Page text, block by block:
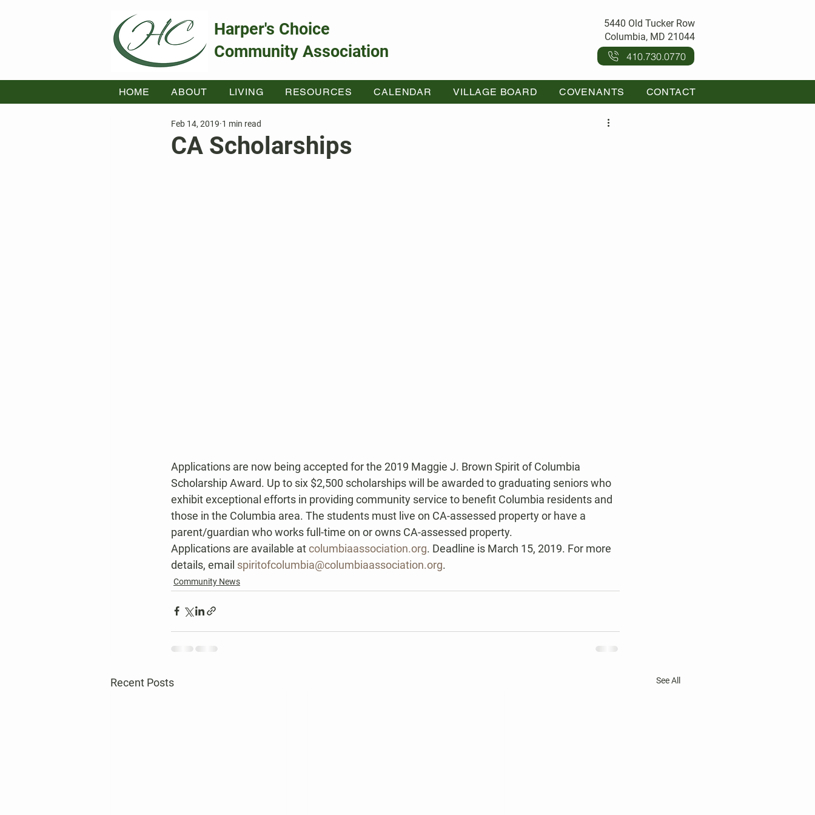
Harper's Choice
Community Association
5440 Old Tucker Row
Columbia, MD 21044
410.730.0770
HOME ABOUT LIVING RESOURCES CALENDAR VILLAGE BOARD COVENANTS CONTACT
CA Scholarships
Feb 14, 2019 1 min read
Applications are now being accepted for the 2019 Maggie J. Brown Spirit of Columbia
Scholarship Award. Up to six $2,500 scholarships will be awarded to graduating seniors who
exhibit exceptional efforts in providing community service to benefit Columbia residents and
those in the Columbia area. The students must live on CA-assessed property or have a
parent/guardian who works full-time on or owns CA-assessed property.
Applications are available at columbiaassociation.org. Deadline is March 15, 2019. For more
details, email spiritofcolumbia@columbiaassociation.org.
Community News
Recent Posts See All